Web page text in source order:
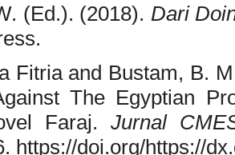
(Ed.). (2018). Dari
Fitria and Bustam, B.
The Egyptian
Faraj. Jurnal
https://doi.org/https://